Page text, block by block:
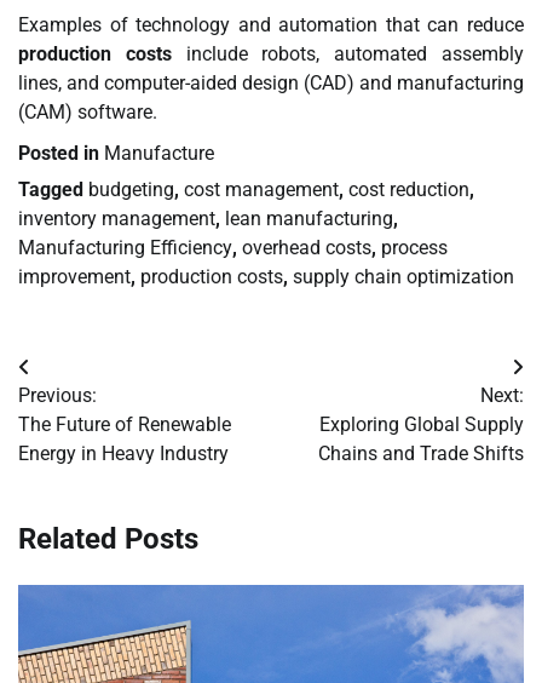
Examples of technology and automation that can reduce
production costsinclude robots, automated assembly
lines, and computer-aided design (CAD) and manufacturing
(CAM) software.
Posted in Manufacture
Tagged budgeting, cost management, cost reduction,
inventory management, lean manufacturing,
Manufacturing Efficiency, overhead costs, process
improvement, production costs, supply chain optimization
Post
navigation
Previous:
The Future of Renewable
Energy in Heavy Industry
Next:
Exploring Global Supply
Chains and Trade Shifts
Related Posts